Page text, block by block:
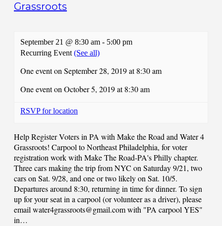
Grassroots
September 21 @ 8:30 am - 5:00 pm
Recurring Event (See all)
One event on September 28, 2019 at 8:30 am
One event on October 5, 2019 at 8:30 am
RSVP for location
Help Register Voters in PA with Make the Road and Water 4
Grassroots! Carpool to Northeast Philadelphia, for voter
registration work with Make The Road-PA's Philly chapter.
Three cars making the trip from NYC on Saturday 9/21, two
cars on Sat. 9/28, and one or two likely on Sat. 10/5.
Departures around 8:30, returning in time for dinner. To sign
up for your seat in a carpool (or volunteer as a driver), please
email water4grassroots@gmail.comwith "PA carpool YES"
in…